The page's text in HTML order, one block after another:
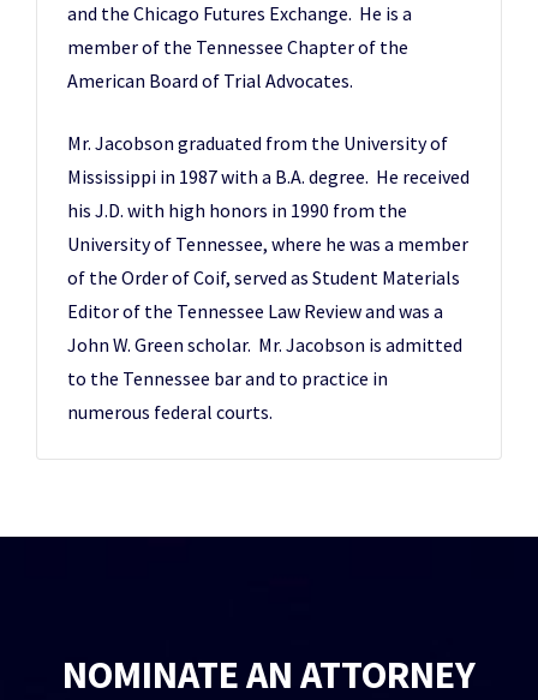
and the Chicago Futures Exchange. He is a
member of the Tennessee Chapter of the
American Board of Trial Advocates.
Mr. Jacobson graduated from the University of
Mississippi in 1987 with a B.A. degree. He received
his J.D. with high honors in 1990 from the
University of Tennessee, where he was a member
of the Order of Coif, served as Student Materials
Editor of the Tennessee Law Review and was a
John W. Green scholar. Mr. Jacobson is admitted
to the Tennessee bar and to practice in
numerous federal courts.
NOMINATE AN ATTORNEY